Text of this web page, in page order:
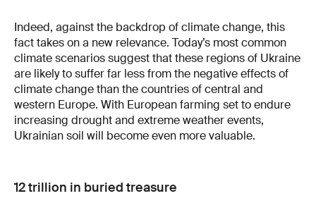
Indeed, against the backdrop of climate change, this
fact takes on a new relevance. Today’s most common
climate scenarios suggest that these regions of Ukraine
are likely to suffer far less from the negative effects of
climate change than the countries of central and
western Europe. With European farming set to endure
increasing drought and extreme weather events,
Ukrainian soil will become even more valuable.
12 trillion in buried treasure